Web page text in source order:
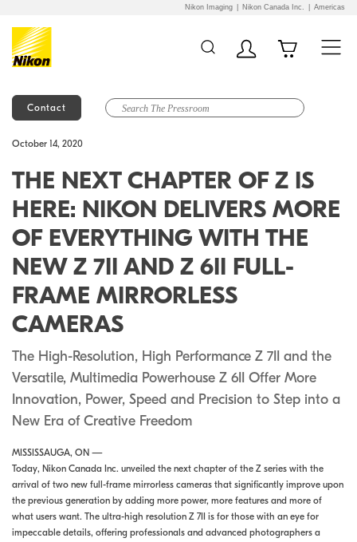
Nikon Imaging Nikon Canada Inc. Americas
Contact
October 14, 2020
THE NEXT CHAPTER OF Z IS
HERE: NIKON DELIVERS MORE
OF EVERYTHING WITH THE
NEW Z 7II AND Z 6II FULL-
FRAME MIRRORLESS
CAMERAS
The High-Resolution, High Performance Z 7II and the
Versatile, Multimedia Powerhouse Z 6II Offer More
Innovation, Power, Speed and Precision to Step into a
New Era of Creative Freedom
MISSISSAUGA, ON —
Today, Nikon Canada Inc. unveiled the next chapter of the Z series with the
arrival of two new full-frame mirrorless cameras that significantly improve upon
the previous generation by adding more power, more features and more of
what users want. The ultra-high resolution Z 7II is for those with an eye for
impeccable details, offering professionals and advanced photographers a